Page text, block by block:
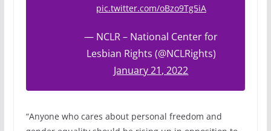
pic.twitter.com/oBzo9Tg5iA
— NCLR – National Center for
Lesbian Rights (@NCLRights)
January 21, 2022
“Anyone who cares about personal freedom and